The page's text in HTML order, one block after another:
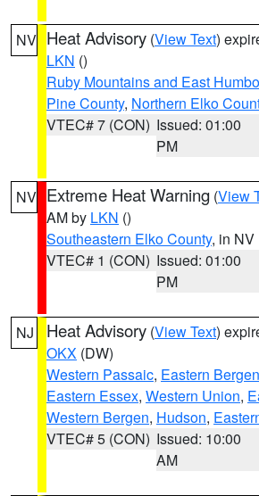
NV Heat Advisory (View Text)
LKN ()
Ruby Mountains and East
Pine County, Northern Elko
VTEC# 7 (CON) Issued: 01:00
PM
NV Extreme Heat Warning (View
AM by LKN ()
Southeastern Elko County, in NV
VTEC# 1 (CON) Issued: 01:00
PM
NJ Heat Advisory (View Text)
OKX (DW)
Western Passaic, Eastern Bergen
Eastern Essex, Western Union,
Western Bergen, Hudson,
VTEC# 5 (CON) Issued: 10:00
AM